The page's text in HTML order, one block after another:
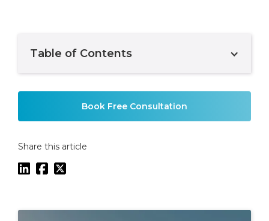
Table of Contents
Book Free Consultation
Share this article